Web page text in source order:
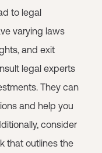
to legal
varying laws
and exit
legal experts
They can
and help you
consider
that outlines the